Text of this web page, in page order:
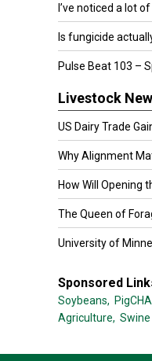
I’ve noticed a lot
Is fungicide
Pulse Beat 103 –
Livestock
US Dairy Trade
Why Alignment
How Will Opening
The Queen of
University of
Sponsored
Soybeans,
Agriculture,